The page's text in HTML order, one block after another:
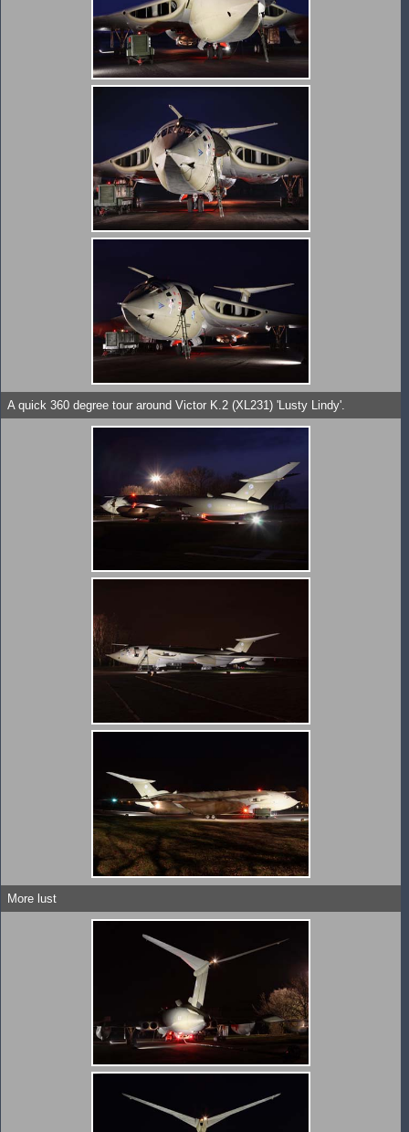
A quick 360 degree tour around Victor K.2 (XL231) 'Lusty Lindy'.
More lust